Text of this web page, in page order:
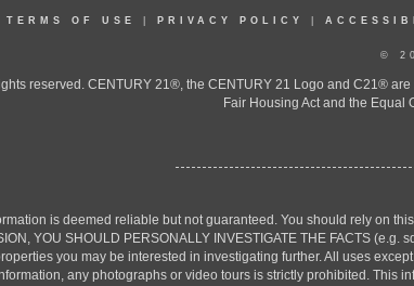
TERMS OF USE PRIVACY POLICY
©
reserved. CENTURY 21®, the CENTURY 21 Logo and C21®
Fair Housing Act and the Equal
is deemed reliable but not guaranteed. You should rely on
YOU SHOULD PERSONALLY INVESTIGATE THE FACTS
you may be interested in investigating further. All uses
any photographs or video tours is strictly prohibited. This